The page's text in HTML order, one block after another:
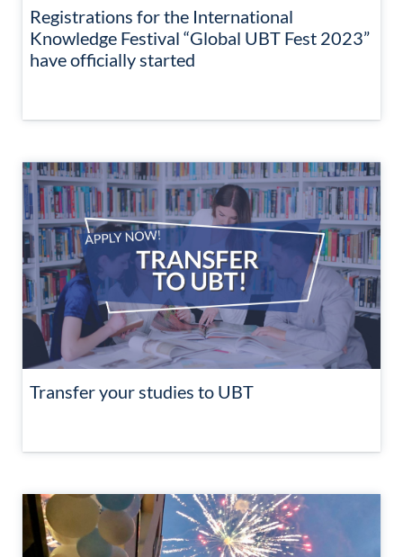
Registrations for the International
Knowledge Festival “Global UBT Fest 2023”
have officially started
Transfer your studies to UBT